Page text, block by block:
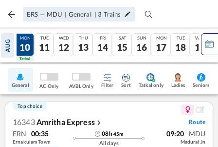
ERS — MDU | General | 3 Trains
AUG
09
Tatkal
MON
10
Tatkal
TUE
11
WED
12
THU
13
FRI
14
SAT
15
SUN
16
MON
17
TUE
18
WED
19
General AC Only AVBL Only Filter Sort Tatkal only Ladies Seniors
Top choice
16343Amritha Express ❯ Route
ERN 00:35
Ernakulam Town
08h45m
All days
09:20 MDU
Madurai Jn